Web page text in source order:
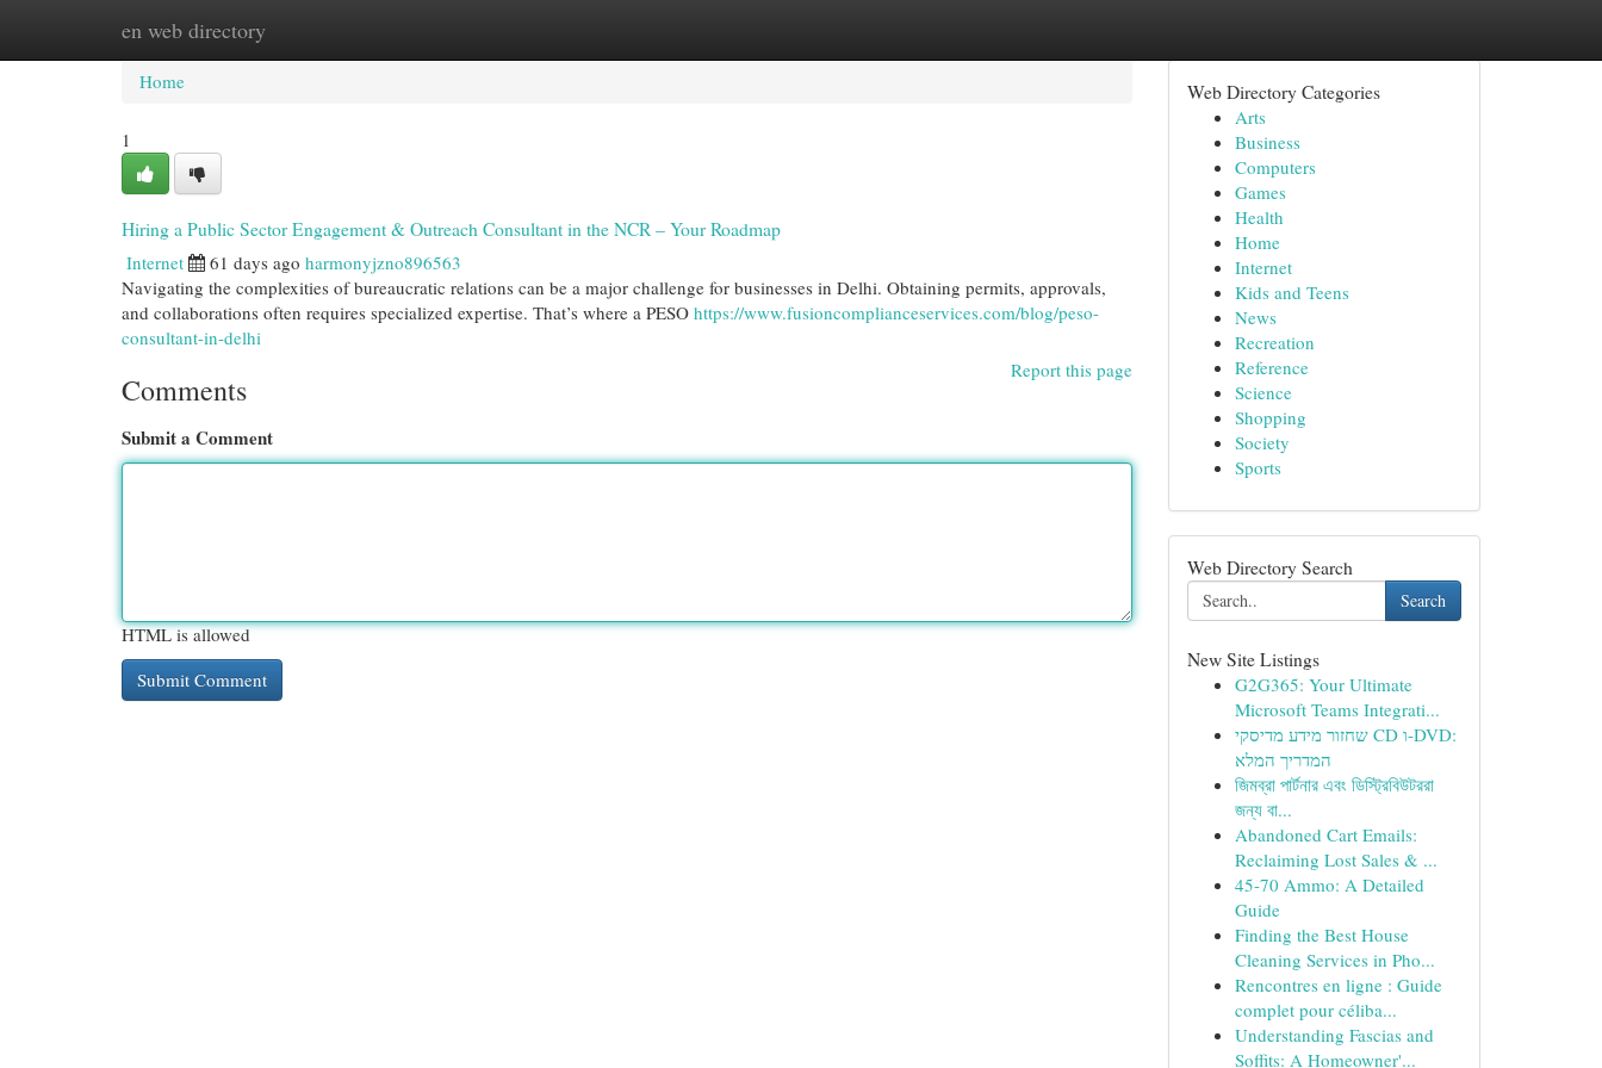
en web directory
Home New Site Listings
Home
1
Hiring a Public Sector Engagement & Outreach Consultant in the NCR – Your Roadmap
Internet 61 days ago harmonyjzno896563
Navigating the complexities of bureaucratic relations can be a major challenge for businesses in Delhi. Obtaining permits, approvals,
and collaborations often requires specialized expertise. That’s where a PESO https://www.fusioncomplianceservices.com/blog/peso-
consultant-in-delhi
Report this page
Comments
Submit a Comment
HTML is allowed
Web Directory Categories
Arts
Business
Computers
Games
Health
Home
Internet
Kids and Teens
News
Recreation
Reference
Science
Shopping
Society
Sports
Web Directory Search
Search
New Site Listings
G2G365: Your Ultimate
Microsoft Teams Integrati...
שחזור מידע מדיסקי CD ו-DVD:
המדריך המלא
জিমব্রা পার্টনার এবং ডিস্ট্রিবিউটররা
জন্য বা...
Abandoned Cart Emails:
Reclaiming Lost Sales & ...
45-70 Ammo: A Detailed
Guide
Finding the Best House
Cleaning Services in Pho...
Rencontres en ligne : Guide
complet pour céliba...
Understanding Fascias and
Soffits: A Homeowner'...